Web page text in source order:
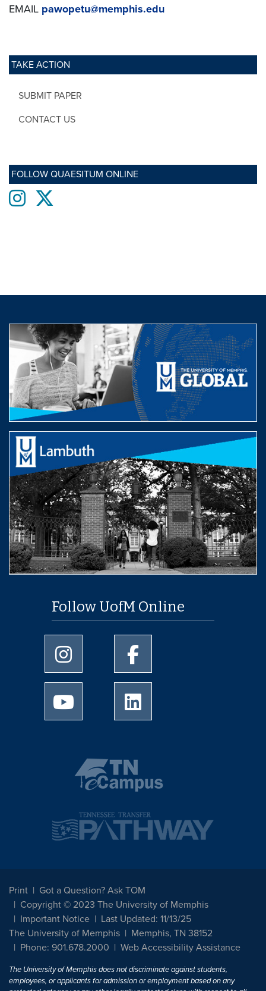
TAKE ACTION
SUBMIT PAPER
CONTACT US
FOLLOW QUAESITUM ONLINE
Instagram
EMAIL pawopetu@memphis.edu
Follow UofM Online
University of Memphis Instagram page
University of Memphis
University of Memphis Youtube page
Print
Got a Question? Ask TOM
Copyright © 2023 The University of Memphis
Important Notice
Last Updated: 11/13/25
The University of Memphis
Memphis, TN 38152
Phone: 901.678.2000
Web Accessibility Assistance
The University of Memphis does not discriminate against students,
employees, or applicants for admission or employment based on any